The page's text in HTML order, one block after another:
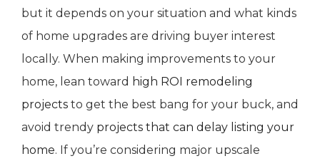
but it depends on your situation and what kinds
of home upgrades are driving buyer interest
locally. When making improvements to your
home, lean toward high ROI remodeling
projects to get the best bang for your buck, and
avoid trendy projects that can delay listing your
home. If you’re considering major upscale